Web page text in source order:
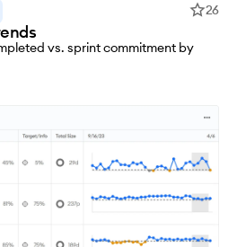
26
vs. sprint commitment by